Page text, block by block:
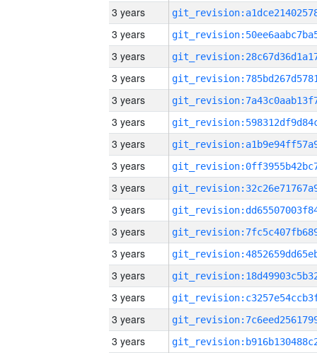
3 years
3 years
3 years
3 years
3 years
3 years
3 years
3 years
3 years
3 years
3 years
3 years
3 years
3 years
3 years
3 years